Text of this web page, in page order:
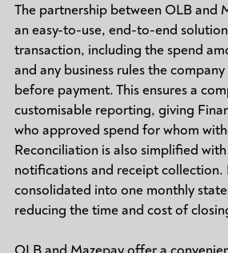
The partnership between OLB and
an easy-to-use, end-to-end
transaction, including the spend
and any business rules the
before payment. This ensures a
customisable reporting, giving
who approved spend for whom
Reconciliation is also simplified
notifications and receipt collection.
consolidated into one monthly
reducing the time and cost of